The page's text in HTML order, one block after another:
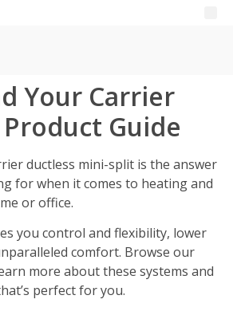
Your Carrier
Guide
ductless mini-split is the answer
for when it comes to heating and
or office.
you control and flexibility, lower
comfort. Browse our
more about these systems and
perfect for you.